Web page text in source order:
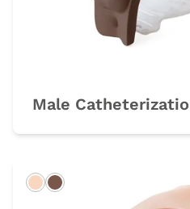
Male
LightDark